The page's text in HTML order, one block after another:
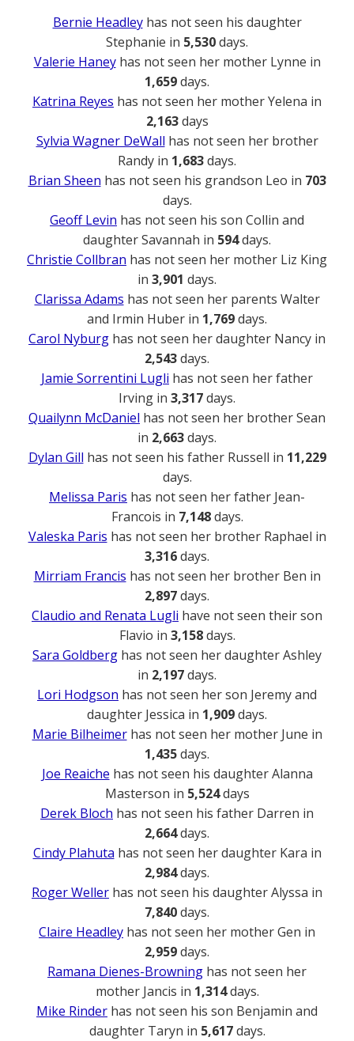
Bernie Headleyhas not seen his daughter
Stephanie in 5,530days.
Valerie Haneyhas not seen her mother Lynne in
1,659days.
Katrina Reyes has not seen her mother Yelena in
2,163days
Sylvia Wagner DeWall has not seen her brother
Randy in 1,683days.
Brian Sheen has not seen his grandson Leo in 703
days.
Geoff Levin has not seen his son Collin and
daughter Savannah in 594days.
Christie Collbran has not seen her mother Liz King
in 3,901 days.
Clarissa Adams has not seen her parents Walter
and Irmin Huber in 1,769days.
Carol Nyburg has not seen her daughter Nancy in
2,543days.
Jamie Sorrentini Lugli has not seen her father
Irving in 3,317days.
Quailynn McDaniel has not seen her brother Sean
in 2,663days.
Dylan Gill has not seen his father Russell in 11,229
days.
Melissa Paris has not seen her father Jean-
Francois in 7,148days.
Valeska Paris has not seen her brother Raphael in
3,316days.
Mirriam Francis has not seen her brother Ben in
2,897days.
Claudio and Renata Lugli have not seen their son
Flavio in 3,158days.
Sara Goldberg has not seen her daughter Ashley
in 2,197days.
Lori Hodgson has not seen her son Jeremy and
daughter Jessica in 1,909days.
Marie Bilheimerhas not seen her mother June in
1,435days.
Joe Reaiche has not seen his daughter Alanna
Masterson in 5,524days
Derek Bloch has not seen his father Darren in
2,664days.
Cindy Plahuta has not seen her daughter Kara in
2,984days.
Roger Weller has not seen his daughter Alyssa in
7,840days.
Claire Headley has not seen her mother Gen in
2,959days.
Ramana Dienes-Browning has not seen her
mother Jancis in 1,314days.
Mike Rinder has not seen his son Benjamin and
daughter Taryn in 5,617days.